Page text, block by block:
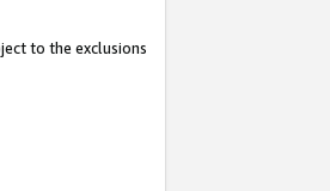
to the exclusions